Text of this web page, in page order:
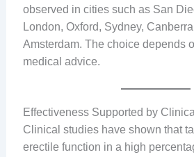
observed in cities such as San
London, Oxford, Sydney,
Amsterdam. The choice depends
medical advice.
Effectiveness Supported by
Clinical studies have shown that
erectile function in a high